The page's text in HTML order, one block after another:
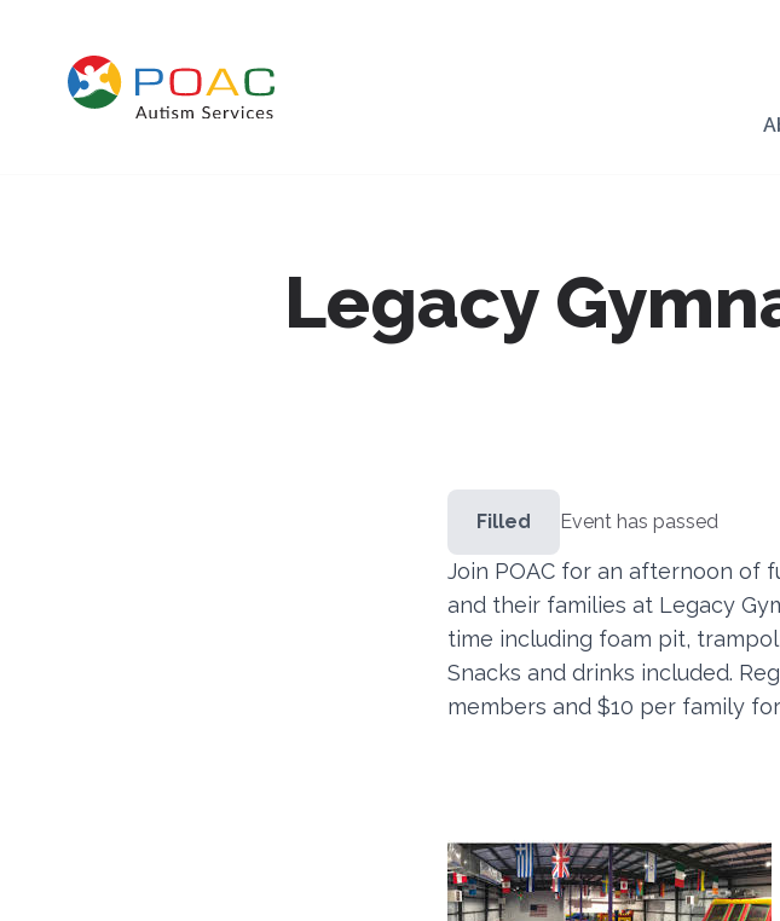
Legacy
Filled Event has passed
Join POAC for an afternoon of
and their families at Legacy
time including foam pit,
Snacks and drinks included.
members and $10 per family